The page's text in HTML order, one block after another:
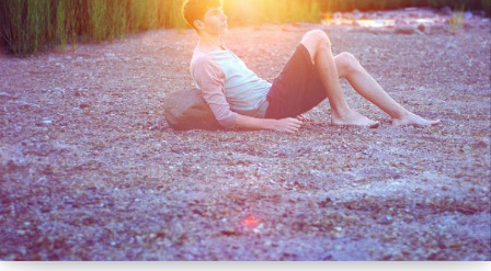
Thinking of you I’m thrilled and restless